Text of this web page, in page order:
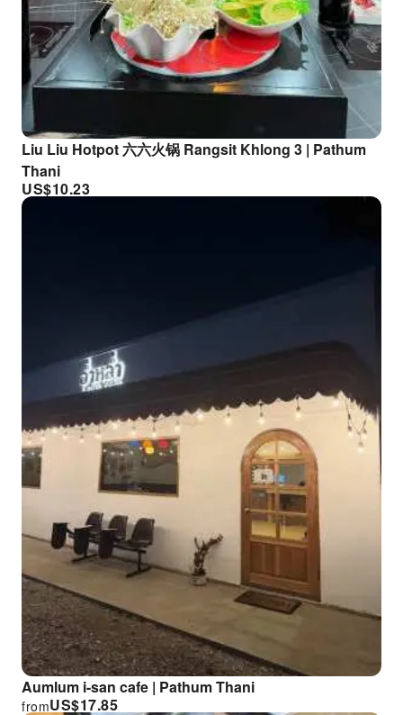
Liu Liu Hotpot 六六火锅 Rangsit Khlong 3 | Pathum
Thani
US$10.23
Aumlum i-san cafe | Pathum Thani
US$17.85
from